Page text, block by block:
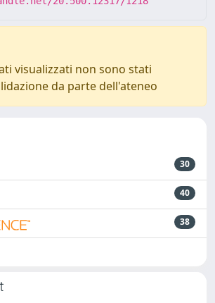
visualizzati non sono stati
da parte dell'ateneo
30
40
38